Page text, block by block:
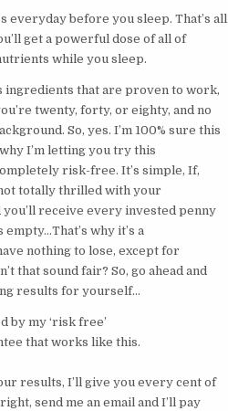
everyday before you sleep. That’s all
get a powerful dose of all of
while you sleep.
ingredients that are proven to work,
twenty, forty, or eighty, and no
So, yes. I’m 100% sure this
I’m letting you try this
risk-free. It’s simple, If,
totally thrilled with your
receive every invested penny
why it’s a
nothing to lose, except for
that sound fair? So, go ahead and
results for yourself…
by my ‘risk free’
that works like this.
results, I’ll give you every cent of
send me an email and I’ll pay